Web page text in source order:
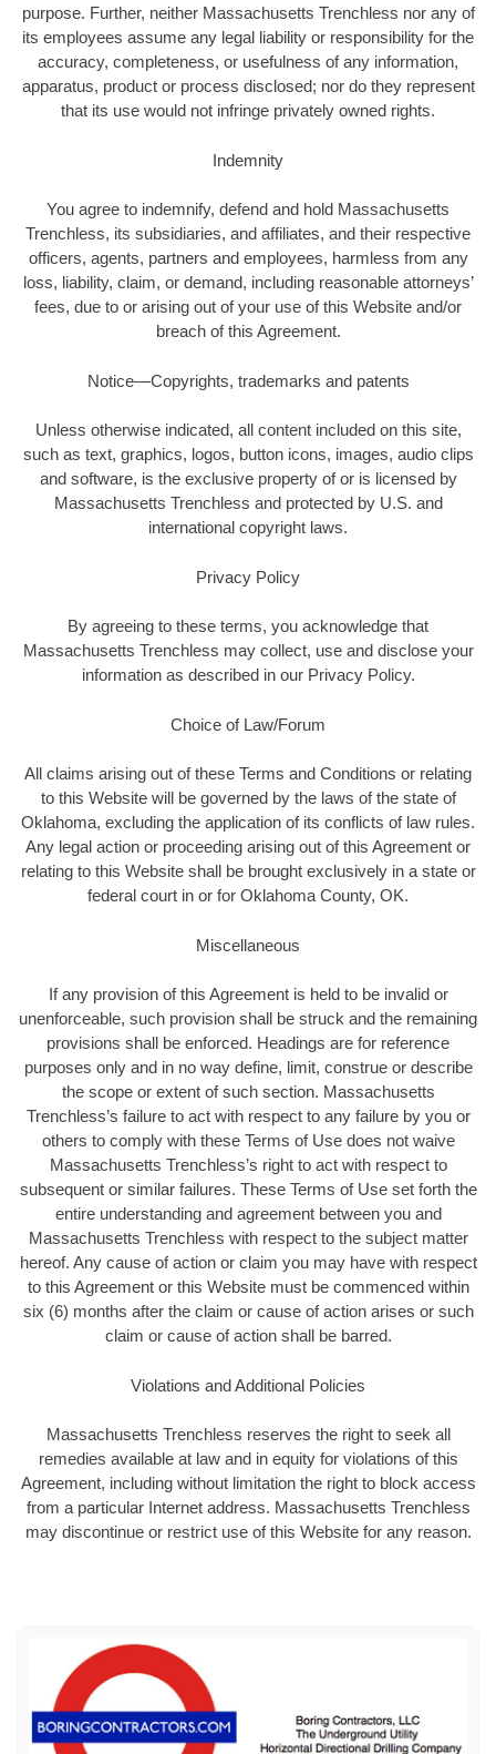
purpose. Further, neither Massachusetts Trenchless nor any of
its employees assume any legal liability or responsibility for the
accuracy, completeness, or usefulness of any information,
apparatus, product or process disclosed; nor do they represent
that its use would not infringe privately owned rights.
Indemnity
You agree to indemnify, defend and hold Massachusetts
Trenchless, its subsidiaries, and affiliates, and their respective
officers, agents, partners and employees, harmless from any
loss, liability, claim, or demand, including reasonable attorneys’
fees, due to or arising out of your use of this Website and/or
breach of this Agreement.
Notice—Copyrights, trademarks and patents
Unless otherwise indicated, all content included on this site,
such as text, graphics, logos, button icons, images, audio clips
and software, is the exclusive property of or is licensed by
Massachusetts Trenchless and protected by U.S. and
international copyright laws.
Privacy Policy
By agreeing to these terms, you acknowledge that
Massachusetts Trenchless may collect, use and disclose your
information as described in our Privacy Policy.
Choice of Law/Forum
All claims arising out of these Terms and Conditions or relating
to this Website will be governed by the laws of the state of
Oklahoma, excluding the application of its conflicts of law rules.
Any legal action or proceeding arising out of this Agreement or
relating to this Website shall be brought exclusively in a state or
federal court in or for Oklahoma County, OK.
Miscellaneous
If any provision of this Agreement is held to be invalid or
unenforceable, such provision shall be struck and the remaining
provisions shall be enforced. Headings are for reference
purposes only and in no way define, limit, construe or describe
the scope or extent of such section. Massachusetts
Trenchless’s failure to act with respect to any failure by you or
others to comply with these Terms of Use does not waive
Massachusetts Trenchless’s right to act with respect to
subsequent or similar failures. These Terms of Use set forth the
entire understanding and agreement between you and
Massachusetts Trenchless with respect to the subject matter
hereof. Any cause of action or claim you may have with respect
to this Agreement or this Website must be commenced within
six (6) months after the claim or cause of action arises or such
claim or cause of action shall be barred.
Violations and Additional Policies
Massachusetts Trenchless reserves the right to seek all
remedies available at law and in equity for violations of this
Agreement, including without limitation the right to block access
from a particular Internet address. Massachusetts Trenchless
may discontinue or restrict use of this Website for any reason.